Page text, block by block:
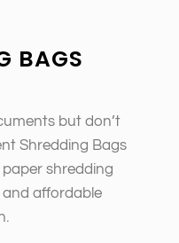
BAGS
but don’t
Shredding Bags
shredding
and affordable